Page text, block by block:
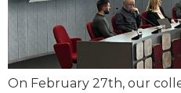
On February 27th, our